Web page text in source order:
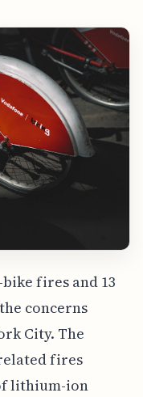
fires and 13
concerns
City. The
fires
lithium-ion